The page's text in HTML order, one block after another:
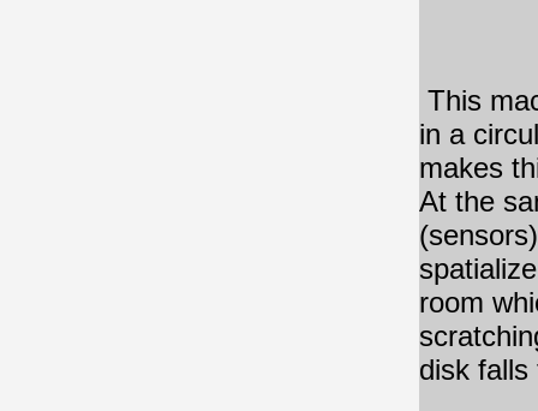
This
in a
makes
At the
room
disk falls